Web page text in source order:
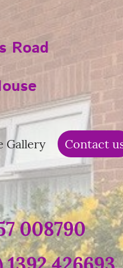
Road
Gallery Contact
008790